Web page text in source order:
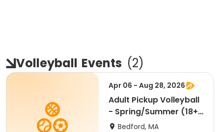
Volleyball Events (2)
Apr 06 - Aug 28, 2026
Adult Pickup Volleyball
- Spring/Summer (18+)
Mon & Wed 4/6
Bedford, MA